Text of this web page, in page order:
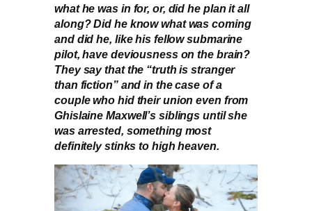
what he was in for, or, did he plan it all
along? Did he know what was coming
and did he, like his fellow submarine
pilot, have deviousness on the brain?
They say that the “truth is stranger
than fiction” and in the case of a
couple who hid their union even from
Ghislaine Maxwell’s siblings until she
was arrested, something most
definitely stinks to high heaven.